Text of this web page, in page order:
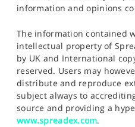
information and opinions
The information contained
intellectual property of
by UK and International
reserved. Users may
distribute and reproduce
subject always to
source and providing a
www.spreadex.com.